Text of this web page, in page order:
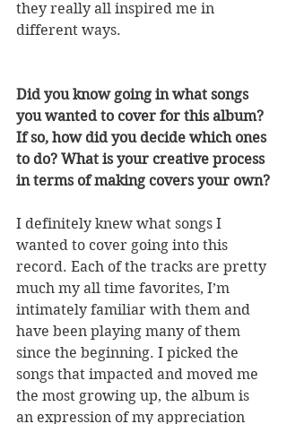
they really all inspired me in
different ways.
Did you know going in what songs
you wanted to cover for this album?
If so, how did you decide which ones
to do? What is your creative process
in terms of making covers your own?
I definitely knew what songs I
wanted to cover going into this
record. Each of the tracks are pretty
much my all time favorites, I’m
intimately familiar with them and
have been playing many of them
since the beginning. I picked the
songs that impacted and moved me
the most growing up, the album is
an expression of my appreciation